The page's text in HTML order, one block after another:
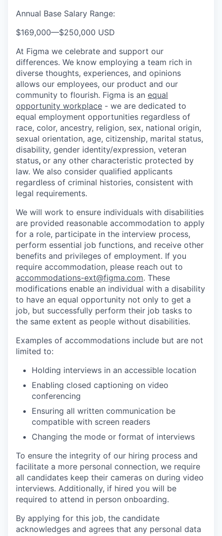
Annual Base Salary Range:
$169,000—$250,000 USD
At Figma we celebrate and support our
differences. We know employing a team rich in
diverse thoughts, experiences, and opinions
allows our employees, our product and our
community to flourish. Figma is an equal
opportunity workplace - we are dedicated to
equal employment opportunities regardless of
race, color, ancestry, religion, sex, national origin,
sexual orientation, age, citizenship, marital status,
disability, gender identity/expression, veteran
status, or any other characteristic protected by
law. We also consider qualified applicants
regardless of criminal histories, consistent with
legal requirements.
We will work to ensure individuals with disabilities
are provided reasonable accommodation to apply
for a role, participate in the interview process,
perform essential job functions, and receive other
benefits and privileges of employment. If you
require accommodation, please reach out to
accommodations-ext@figma.com. These
modifications enable an individual with a disability
to have an equal opportunity not only to get a
job, but successfully perform their job tasks to
the same extent as people without disabilities.
Examples of accommodations include but are not
limited to:
Holding interviews in an accessible location
Enabling closed captioning on video
conferencing
Ensuring all written communication be
compatible with screen readers
Changing the mode or format of interviews
To ensure the integrity of our hiring process and
facilitate a more personal connection, we require
all candidates keep their cameras on during video
interviews. Additionally, if hired you will be
required to attend in person onboarding.
By applying for this job, the candidate
acknowledges and agrees that any personal data